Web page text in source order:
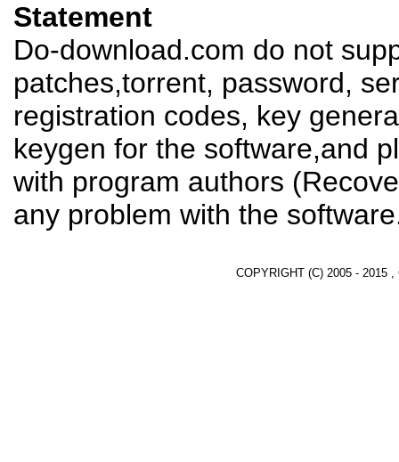
Statement
Do-download.com do not
patches,torrent, password,
registration codes, key
keygen for the software,and
with program authors
any problem with the
COPYRIGHT (C) 2005 - 2015